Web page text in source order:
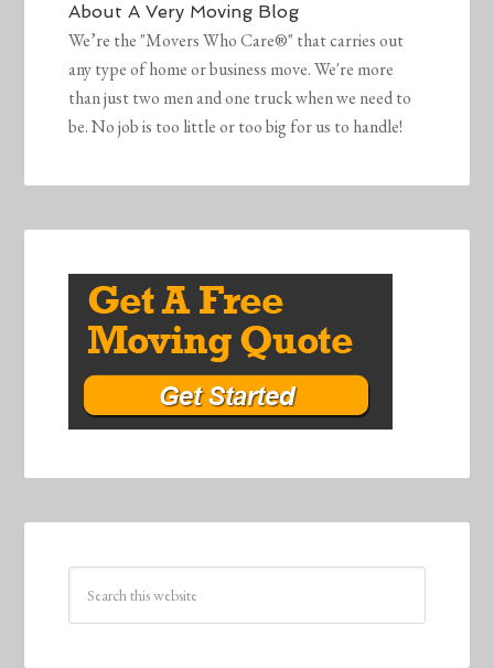
AboutA Very Moving Blog
We’re the "Movers Who Care®" that carries out
any type of home or business move. We're more
than just two men and one truck when we need to
be. No job is too little or too big for us to handle!